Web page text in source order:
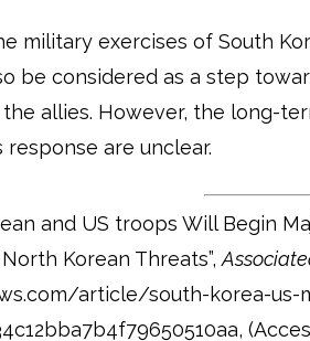
military exercises of South
be considered as a step
allies. However, the long-
response are unclear.
and US troops Will Begin
Korean Threats”,
article/south-korea-us-